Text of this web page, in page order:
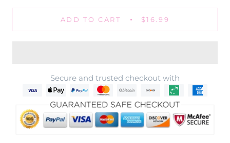
ADD TO CART $16.99
Secure and trusted checkout with